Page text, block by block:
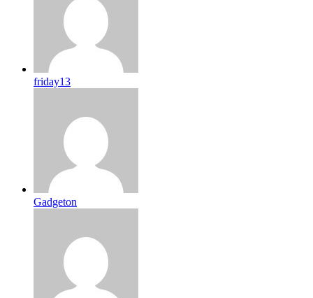
friday13
Gadgeton